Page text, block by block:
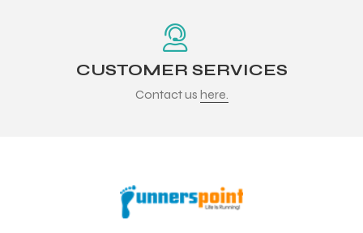
CUSTOMER SERVICES
Contact us here.